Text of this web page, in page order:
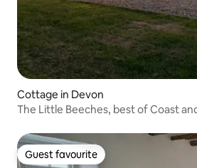
Cottage in Devon
The Little Beeches, best of Coast
Guest favourite
Guest favourite